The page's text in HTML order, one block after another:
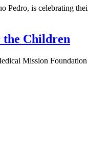
Pedro, is celebrating
the Children
Mission